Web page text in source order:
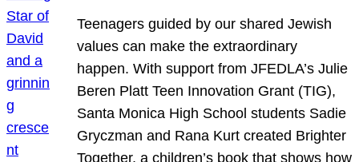
Teenagers guided by our shared Jewish
values can make the extraordinary
happen. With support from JFEDLA’s Julie
Beren Platt Teen Innovation Grant (TIG),
Santa Monica High School students Sadie
Gryczman and Rana Kurt created Brighter
Together, a children’s book that shows how